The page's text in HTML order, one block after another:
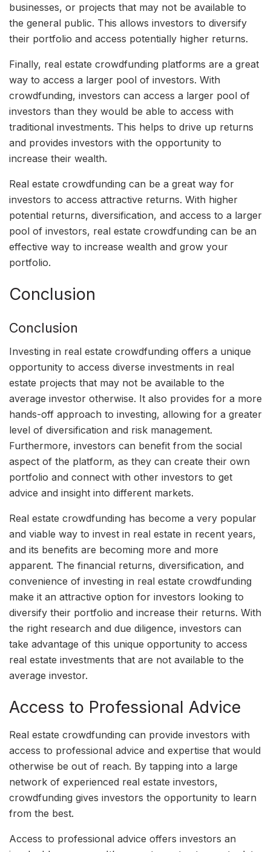
businesses, or projects that may not be available to
the general public. This allows investors to diversify
their portfolio and access potentially higher returns.
Finally, real estate crowdfunding platforms are a great
way to access a larger pool of investors. With
crowdfunding, investors can access a larger pool of
investors than they would be able to access with
traditional investments. This helps to drive up returns
and provides investors with the opportunity to
increase their wealth.
Real estate crowdfunding can be a great way for
investors to access attractive returns. With higher
potential returns, diversification, and access to a larger
pool of investors, real estate crowdfunding can be an
effective way to increase wealth and grow your
portfolio.
Conclusion
Conclusion
Investing in real estate crowdfunding offers a unique
opportunity to access diverse investments in real
estate projects that may not be available to the
average investor otherwise. It also provides for a more
hands-off approach to investing, allowing for a greater
level of diversification and risk management.
Furthermore, investors can benefit from the social
aspect of the platform, as they can create their own
portfolio and connect with other investors to get
advice and insight into different markets.
Real estate crowdfunding has become a very popular
and viable way to invest in real estate in recent years,
and its benefits are becoming more and more
apparent. The financial returns, diversification, and
convenience of investing in real estate crowdfunding
make it an attractive option for investors looking to
diversify their portfolio and increase their returns. With
the right research and due diligence, investors can
take advantage of this unique opportunity to access
real estate investments that are not available to the
average investor.
Access to Professional Advice
Real estate crowdfunding can provide investors with
access to professional advice and expertise that would
otherwise be out of reach. By tapping into a large
network of experienced real estate investors,
crowdfunding gives investors the opportunity to learn
from the best.
Access to professional advice offers investors an